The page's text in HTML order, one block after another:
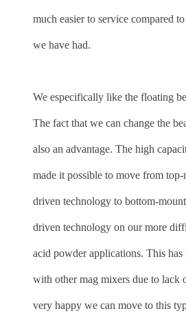
much easier to service compared
we have had.
We especifically like the floating
The fact that we can change the
also an advantage. The high
made it possible to move from top-
driven technology to bottom-
driven technology on our more
acid powder applications. This has
with other mag mixers due to lack
very happy we can move to this